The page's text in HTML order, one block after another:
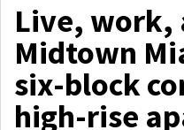
Live, work,
Midtown
six-block
high-rise